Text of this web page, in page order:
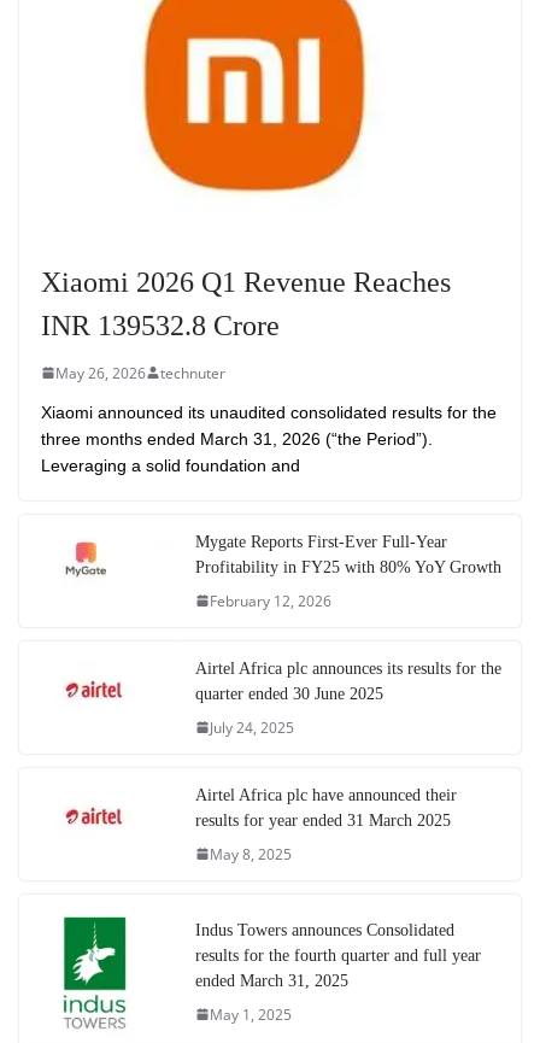
Xiaomi 2026 Q1 Revenue Reaches
INR 139532.8 Crore
May 26, 2026 technuter
Xiaomi announced its unaudited consolidated results for the
three months ended March 31, 2026 (“the Period”).
Leveraging a solid foundation and
Mygate Reports First-Ever Full-Year
Profitability in FY25 with 80% YoY Growth
February 12, 2026
Airtel Africa plc announces its results for the
quarter ended 30 June 2025
July 24, 2025
Airtel Africa plc have announced their
results for year ended 31 March 2025
May 8, 2025
Indus Towers announces Consolidated
results for the fourth quarter and full year
ended March 31, 2025
May 1, 2025